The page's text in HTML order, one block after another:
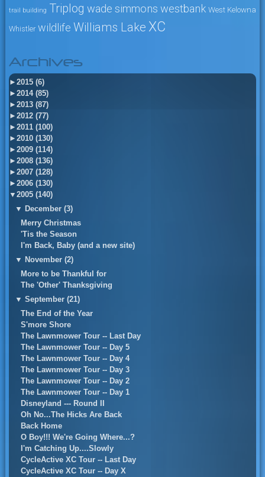
trail building Triplog wade simmons westbank West Kelowna
Whistler wildlife Williams Lake XC
Archives
► 2015 (6)
► 2014 (85)
► 2013 (87)
► 2012 (77)
► 2011 (100)
► 2010 (130)
► 2009 (114)
► 2008 (136)
► 2007 (128)
► 2006 (130)
▼ 2005 (140)
▼ December (3)
Merry Christmas
'Tis the Season
I'm Back, Baby (and a new site)
▼ November (2)
More to be Thankful for
The 'Other' Thanksgiving
▼ September (21)
The End of the Year
S'more Shore
The Lawnmower Tour -- Last Day
The Lawnmower Tour -- Day 5
The Lawnmower Tour -- Day 4
The Lawnmower Tour -- Day 3
The Lawnmower Tour -- Day 2
The Lawnmower Tour -- Day 1
Disneyland --- Round II
Oh No...The Hicks Are Back
Back Home
O Boy!!! We're Going Where...?
I'm Catching Up....Slowly
CycleActive XC Tour -- Last Day
CycleActive XC Tour -- Day X